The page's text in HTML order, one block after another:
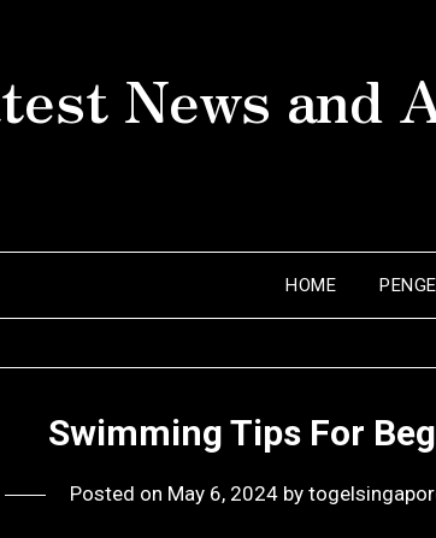
News and
HOME
Swimming Tips For
Posted on May 6, 2024 by